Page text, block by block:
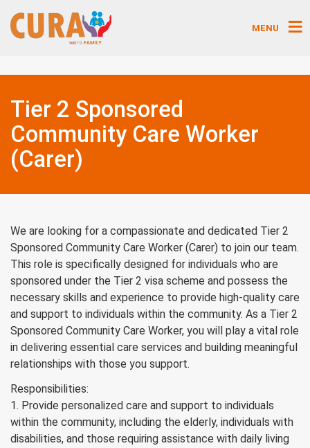
MENU
Tier 2 Sponsored
Community Care Worker
(Carer)
We are looking for a compassionate and dedicated Tier 2
Sponsored Community Care Worker (Carer) to join our team.
This role is specifically designed for individuals who are
sponsored under the Tier 2 visa scheme and possess the
necessary skills and experience to provide high-quality care
and support to individuals within the community. As a Tier 2
Sponsored Community Care Worker, you will play a vital role
in delivering essential care services and building meaningful
relationships with those you support.
Responsibilities:
1. Provide personalized care and support to individuals
within the community, including the elderly, individuals with
disabilities, and those requiring assistance with daily living